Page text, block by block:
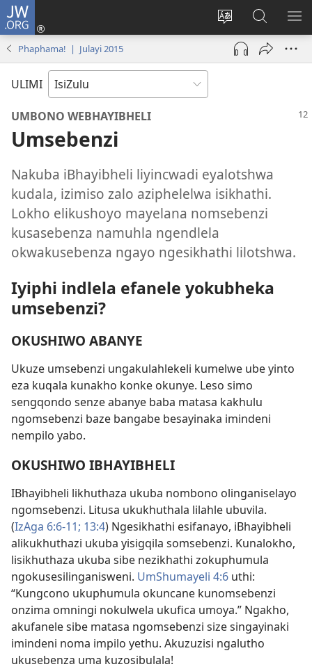
JW.ORG
Shintsha
ulimi
Ngena
(kuvuleka
ikhasi
elisha)
Funa
Ku-
JW.ORG
Phaphama! | Julayi 2015
ULIMI
UMBONO WEBHAYIBHELI
Umsebenzi
Nakuba iBhayibheli liyincwadi eyalotshwa
kudala, izimiso zalo aziphelelwa isikhathi.
Lokho elikushoyo mayelana nomsebenzi
kusasebenza namuhla ngendlela
okwakusebenza ngayo ngesikhathi lilotshwa.
Iyiphi indlela efanele yokubheka
umsebenzi?
OKUSHIWO ABANYE
Ukuze umsebenzi ungakulahlekeli kumelwe ube yinto
eza kuqala kunakho konke okunye. Leso simo
sengqondo senze abanye baba matasa kakhulu
ngomsebenzi baze bangabe besayinaka imindeni
nempilo yabo.
OKUSHIWO IBHAYIBHELI
IBhayibheli likhuthaza ukuba nombono olinganiselayo
ngomsebenzi. Litusa ukukhuthala lilahle ubuvila.
(IzAga 6:6-11; 13:4) Ngesikhathi esifanayo, iBhayibheli
alikukhuthazi ukuba yisigqila somsebenzi. Kunalokho,
lisikhuthaza ukuba sibe nezikhathi zokuphumula
ngokusesilinganisweni. UmShumayeli 4:6 uthi:
“Kungcono ukuphumula okuncane kunomsebenzi
onzima omningi nokulwela ukufica umoya.” Ngakho,
akufanele sibe matasa ngomsebenzi size singayinaki
imindeni noma impilo yethu. Akuzuzisi ngalutho
ukusebenza uma kuzosibulala!